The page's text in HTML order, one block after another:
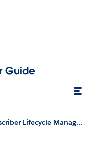
Guide
Integration Procedures for Subscriber Lifecycle Management